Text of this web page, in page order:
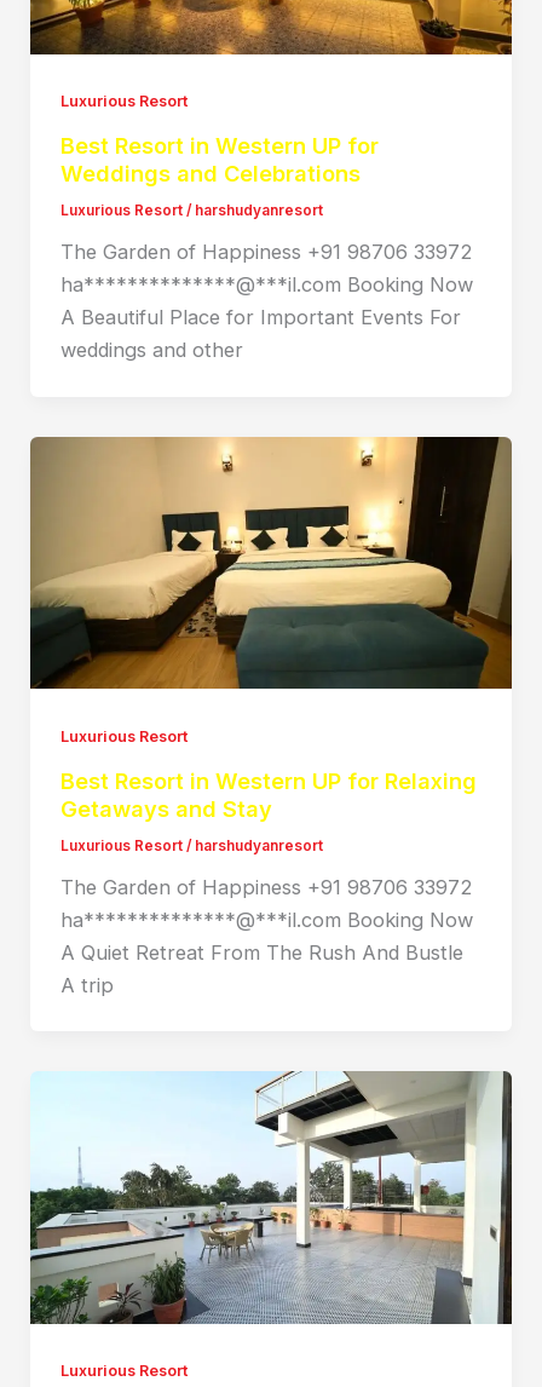
Luxurious Resort
Best Resort in Western UP for
Weddings and Celebrations
Luxurious Resort/ harshudyanresort
The Garden of Happiness +91 98706 33972
ha**************@***il.com Booking Now
A Beautiful Place for Important Events For
weddings and other
Luxurious Resort
Best Resort in Western UP for Relaxing
Getaways and Stay
Luxurious Resort/ harshudyanresort
The Garden of Happiness +91 98706 33972
ha**************@***il.com Booking Now
A Quiet Retreat From The Rush And Bustle
A trip
Luxurious Resort